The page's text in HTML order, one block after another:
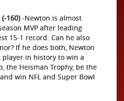
160)-Newton is almost
MVP after leading
15-1 record. Can he also
If he does both, Newton
in history to win a
the Heisman Trophy, be the
win NFL and Super Bowl